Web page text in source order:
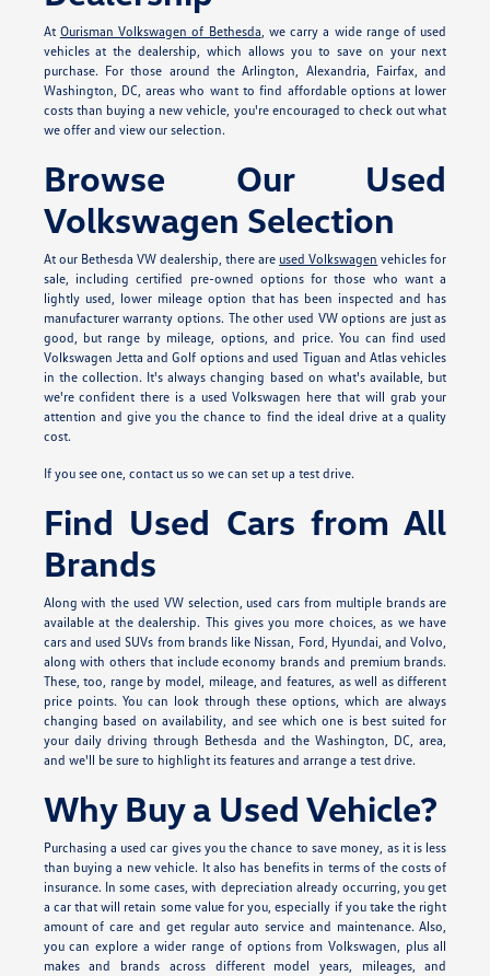
At Ourisman Volkswagen of Bethesda, we carry a wide range of used
vehicles at the dealership, which allows you to save on your next
purchase. For those around the Arlington, Alexandria, Fairfax, and
Washington, DC, areas who want to find affordable options at lower
costs than buying a new vehicle, you're encouraged to check out what
we offer and view our selection.
Browse Our Used
Volkswagen Selection
At our Bethesda VW dealership, there are used Volkswagen vehicles for
sale, including certified pre-owned options for those who want a
lightly used, lower mileage option that has been inspected and has
manufacturer warranty options. The other used VW options are just as
good, but range by mileage, options, and price. You can find used
Volkswagen Jetta and Golf options and used Tiguan and Atlas vehicles
in the collection. It's always changing based on what's available, but
we're confident there is a used Volkswagen here that will grab your
attention and give you the chance to find the ideal drive at a quality
cost.
If you see one, contact us so we can set up a test drive.
Find Used Cars from All
Brands
Along with the used VW selection, used cars from multiple brands are
available at the dealership. This gives you more choices, as we have
cars and used SUVs from brands like Nissan, Ford, Hyundai, and Volvo,
along with others that include economy brands and premium brands.
These, too, range by model, mileage, and features, as well as different
price points. You can look through these options, which are always
changing based on availability, and see which one is best suited for
your daily driving through Bethesda and the Washington, DC, area,
and we'll be sure to highlight its features and arrange a test drive.
Why Buy a Used Vehicle?
Purchasing a used car gives you the chance to save money, as it is less
than buying a new vehicle. It also has benefits in terms of the costs of
insurance. In some cases, with depreciation already occurring, you get
a car that will retain some value for you, especially if you take the right
amount of care and get regular auto service and maintenance. Also,
you can explore a wider range of options from Volkswagen, plus all
makes and brands across different model years, mileages, and